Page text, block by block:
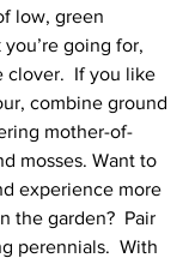
low, green
going for,
clover.  If you like
combine ground
mother-of-
mosses. Want to
experience more
the garden?  Pair
perennials.  With